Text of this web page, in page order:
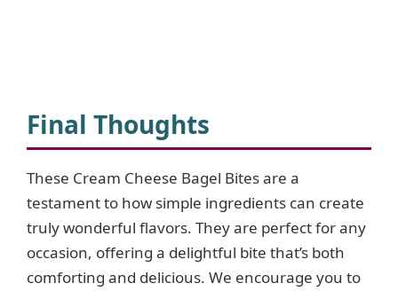
Final Thoughts
These Cream Cheese Bagel Bites are a
testament to how simple ingredients can create
truly wonderful flavors. They are perfect for any
occasion, offering a delightful bite that’s both
comforting and delicious. We encourage you to